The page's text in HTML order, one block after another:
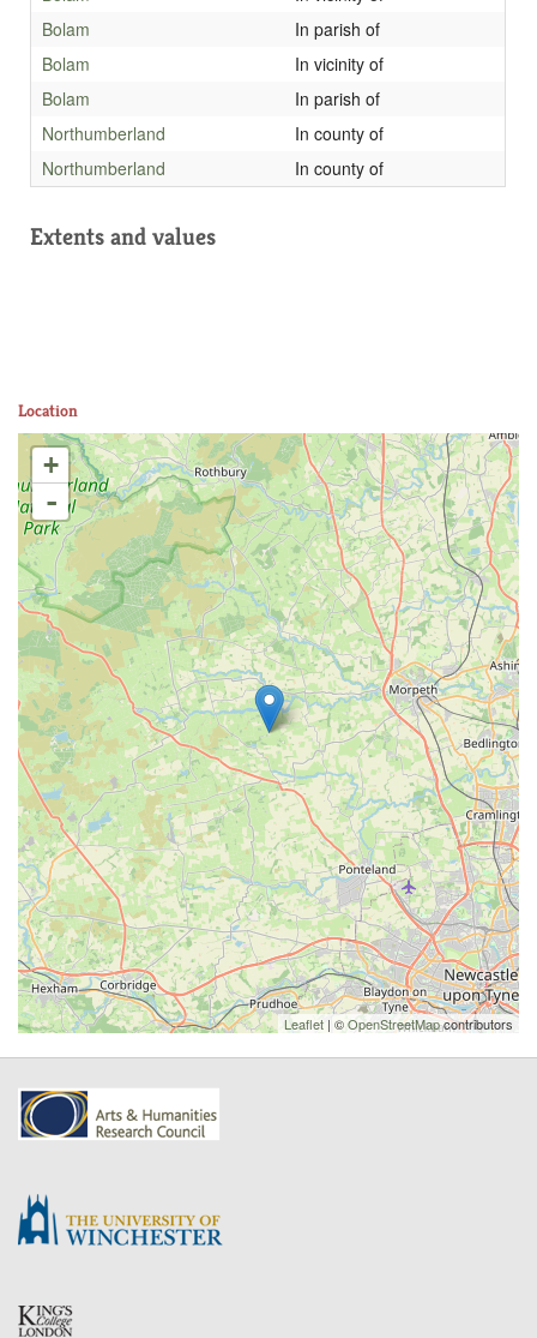
Bolam
In parish of
Bolam
In vicinity of
Bolam
In parish of
Northumberland
In county of
Northumberland
In county of
Extents and values
Location
+
-
Leaflet | ©OpenStreetMapcontributors